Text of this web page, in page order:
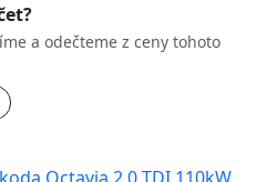
a odečteme z ceny tohoto